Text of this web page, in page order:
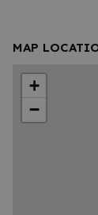
MAP
+
−